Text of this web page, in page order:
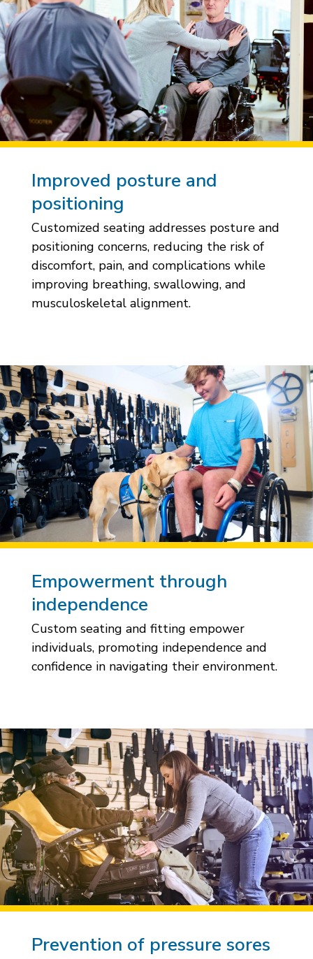
Improved posture and
positioning
Customized seating addresses posture and
positioning concerns, reducing the risk of
discomfort, pain, and complications while
improving breathing, swallowing, and
musculoskeletal alignment.
Empowerment through
independence
Custom seating and fitting empower
individuals, promoting independence and
confidence in navigating their environment.
Prevention of pressure sores